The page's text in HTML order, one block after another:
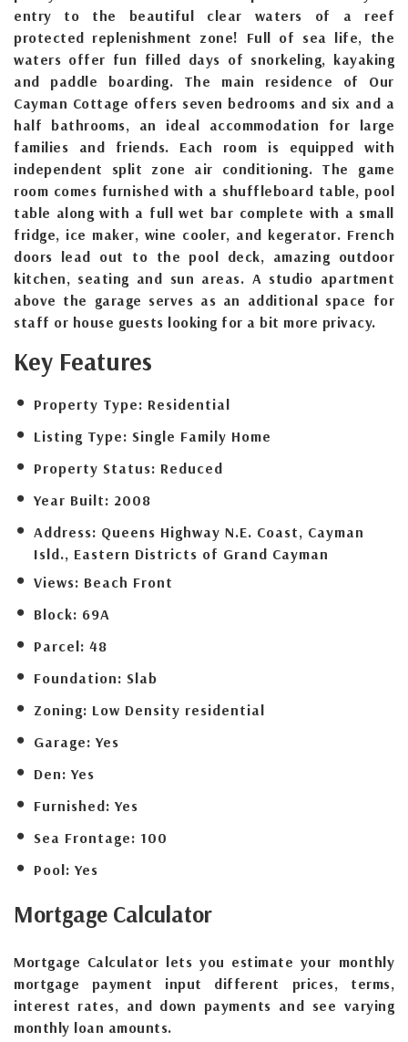
entry to the beautiful clear waters of a reef
protected replenishment zone! Full of sea life, the
waters offer fun filled days of snorkeling, kayaking
and paddle boarding. The main residence of Our
Cayman Cottage offers seven bedrooms and six and a
half bathrooms, an ideal accommodation for large
families and friends. Each room is equipped with
independent split zone air conditioning. The game
room comes furnished with a shuffleboard table, pool
table along with a full wet bar complete with a small
fridge, ice maker, wine cooler, and kegerator. French
doors lead out to the pool deck, amazing outdoor
kitchen, seating and sun areas. A studio apartment
above the garage serves as an additional space for
staff or house guests looking for a bit more privacy.
Key Features
Property Type: Residential
Listing Type: Single Family Home
Property Status: Reduced
Year Built: 2008
Address: Queens Highway N.E. Coast, Cayman
Isld., Eastern Districts of Grand Cayman
Views: Beach Front
Block: 69A
Parcel: 48
Foundation: Slab
Zoning: Low Density residential
Garage: Yes
Den: Yes
Furnished: Yes
Sea Frontage: 100
Pool: Yes
Mortgage Calculator
Mortgage Calculator lets you estimate your monthly
mortgage payment input different prices, terms,
interest rates, and down payments and see varying
monthly loan amounts.